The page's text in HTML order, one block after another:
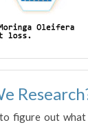
figure out